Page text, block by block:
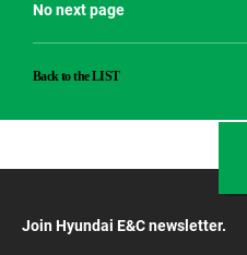
No next page
Back to the LIST
Join Hyundai E&C newsletter.